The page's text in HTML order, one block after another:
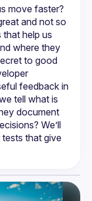
move faster?
and not so
that help us
where they
to good
feedback in
tell what is
document
We’ll
that give